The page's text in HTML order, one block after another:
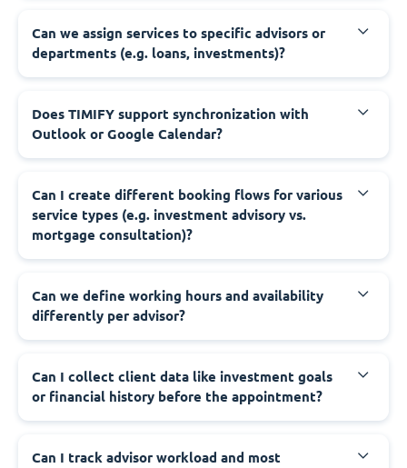
Can we assign services to specific advisors or
departments (e.g. loans, investments)?
Does TIMIFY support synchronization with
Outlook or Google Calendar?
Can I create different booking flows for various
service types (e.g. investment advisory vs.
mortgage consultation)?
Can we define working hours and availability
differently per advisor?
Can I collect client data like investment goals
or financial history before the appointment?
Can I track advisor workload and most